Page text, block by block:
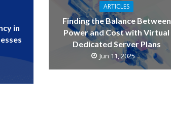
in
ARTICLES
Finding the Balance Between
Power and Cost with Virtual
Dedicated Server Plans
Jun 11, 2025